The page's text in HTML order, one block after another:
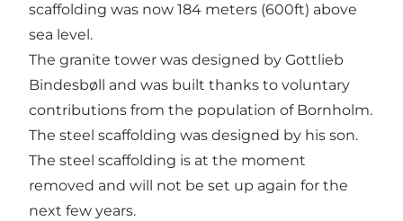
scaffolding was now 184 meters (600ft) above
sea level.
The granite tower was designed by Gottlieb
Bindesbøll and was built thanks to voluntary
contributions from the population of Bornholm.
The steel scaffolding was designed by his son.
The steel scaffolding is at the moment
removed and will not be set up again for the
next few years.